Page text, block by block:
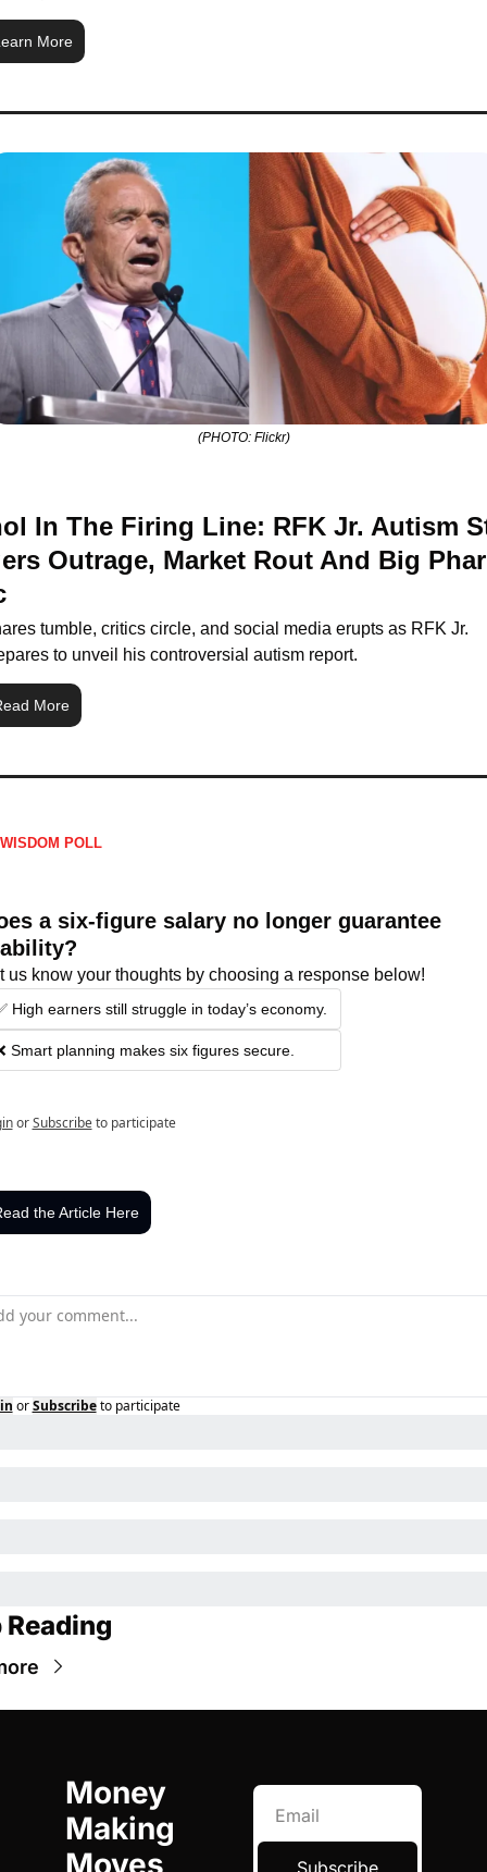
More
(PHOTO: Flickr)
In The Firing Line: RFK Jr. Autism
Outrage, Market Rout And Big
tumble, critics circle, and social media erupts as RFK Jr.
to unveil his controversial autism report.
More
POLL
a six-figure salary no longer guarantee
us know your thoughts by choosing a response below!
High earners still struggle in today’s economy.
Smart planning makes six figures secure.
or Subscribe to participate
the Article Here
or Subscribe to participate
Reading
Money
Making
Moves